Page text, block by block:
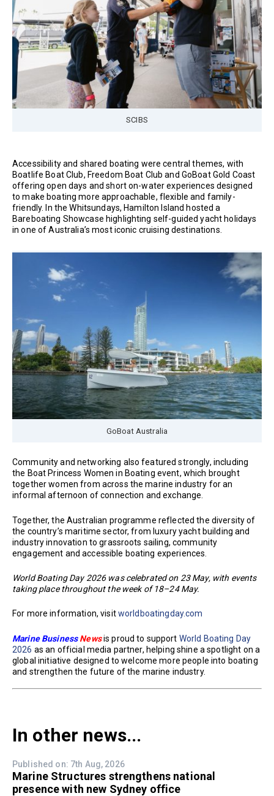
SCIBS
Accessibility and shared boating were central themes, with
Boatlife Boat Club, Freedom Boat Club and GoBoat Gold Coast
offering open days and short on-water experiences designed
to make boating more approachable, flexible and family-
friendly. In the Whitsundays, Hamilton Island hosted a
Bareboating Showcase highlighting self-guided yacht holidays
in one of Australia’s most iconic cruising destinations.
GoBoat Australia
Community and networking also featured strongly, including
the Boat Princess Women in Boating event, which brought
together women from across the marine industry for an
informal afternoon of connection and exchange.
Together, the Australian programme reflected the diversity of
the country’s maritime sector, from luxury yacht building and
industry innovation to grassroots sailing, community
engagement and accessible boating experiences.
World Boating Day 2026 was celebrated on 23 May, with events
taking place throughout the week of 18–24 May.
For more information, visitworldboatingday.com
Marine Business Newsis proud to support World Boating Day
2026 as an official media partner, helping shine a spotlight on a
global initiative designed to welcome more people into boating
and strengthen the future of the marine industry.
In other news...
Published on: 7th Aug, 2026
Marine Structures strengthens national
presence with new Sydney office